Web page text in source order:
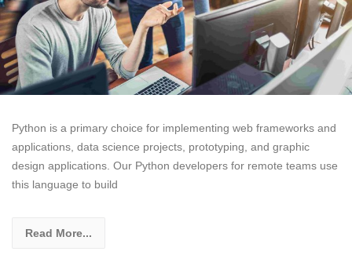
Python is a primary choice for implementing web frameworks and
applications, data science projects, prototyping, and graphic
design applications. Our Python developers for remote teams use
this language to build
Read More...